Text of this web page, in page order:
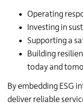
Operating
Investing in
Supporting a
Building
today and
By embedding ESG
deliver reliable